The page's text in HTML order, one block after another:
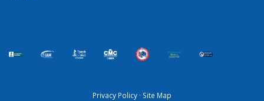
Privacy Policy · Site Map